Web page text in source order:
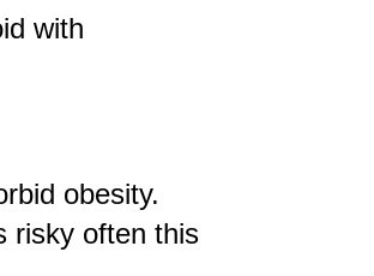
with
obesity.
risky often this